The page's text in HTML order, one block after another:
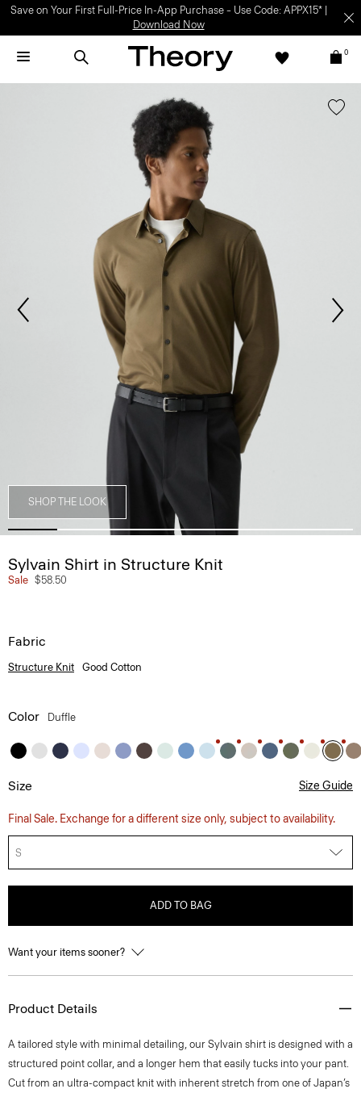
Light-as-air fabrics. Summer-perfect shapes.SHOP WOMEN|SHOP
MEN
0
SHOP THE LOOK
Sylvain Shirt in Structure Knit
Sale $58.50
Fabric
Structure Knit Good Cotton
Color Duffle
Size Size Guide
Final Sale. Exchange for a different size only, subject to availability.
S
ADD TO BAG
Want your items sooner?
Product Details
A tailored style with minimal detailing, our Sylvain shirt is designed with a
structured point collar, and a longer hem that easily tucks into your pant.
Cut from an ultra-compact knit with inherent stretch from one of Japan’s